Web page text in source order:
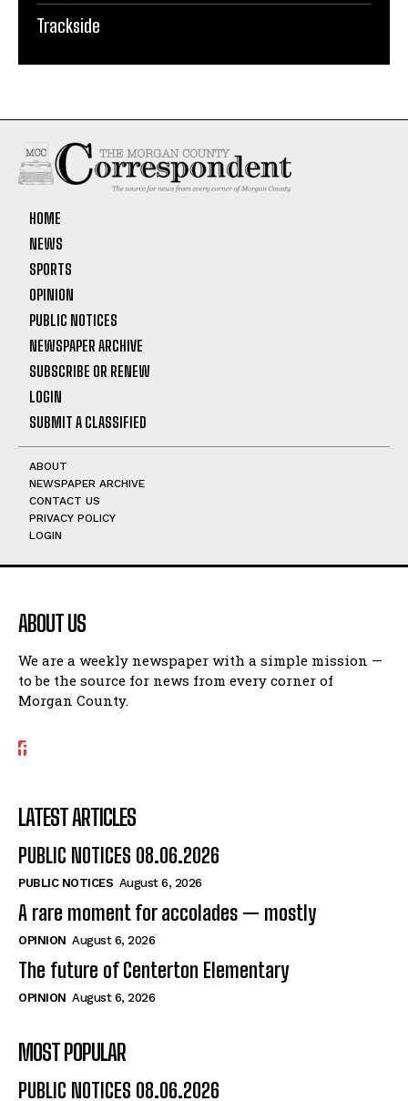
Trackside
HOME
NEWS
SPORTS
OPINION
PUBLIC NOTICES
NEWSPAPER ARCHIVE
SUBSCRIBE OR RENEW
LOGIN
SUBMIT A CLASSIFIED
ABOUT
NEWSPAPER ARCHIVE
CONTACT US
PRIVACY POLICY
LOGIN
ABOUT US
We are a weekly newspaper with a simple mission —
to be the source for news from every corner of
Morgan County.
LATEST ARTICLES
PUBLIC NOTICES 08.06.2026
PUBLIC NOTICES August 6, 2026
A rare moment for accolades — mostly
OPINION August 6, 2026
The future of Centerton Elementary
OPINION August 6, 2026
MOST POPULAR
PUBLIC NOTICES 08.06.2026